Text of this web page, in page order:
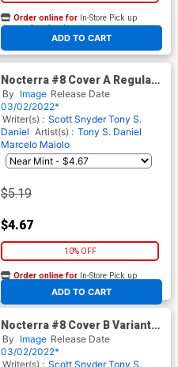
ADD TO CART
Order online for In-Store Pick up
At any of our four locations
Nocterra #8 Cover A Regular
Tony S Daniel & Marcelo
Maiolo Cover
By Image Release Date
03/02/2022*
Writer(s) : Scott Snyder Tony S.
Daniel Artist(s) : Tony S. Daniel
Marcelo Maiolo
$5.19
$4.67
10% OFF
ADD TO CART
Order online for In-Store Pick up
At any of our four locations
Nocterra #8 Cover B Variant
Dustin Nguyen Cover
By Image Release Date
03/02/2022*
Writer(s) : Scott Snyder Tony S.